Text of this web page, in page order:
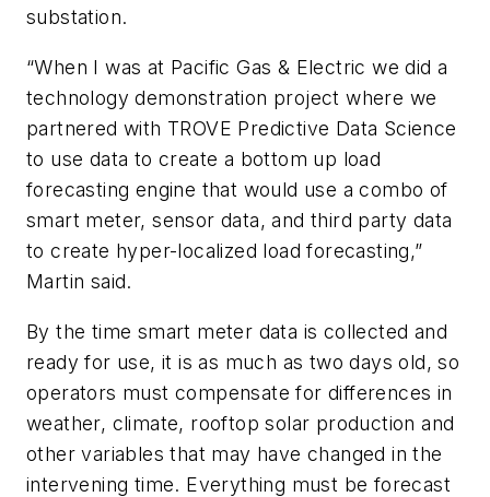
substation.
“When I was at Pacific Gas & Electric we did a
technology demonstration project where we
partnered with TROVE Predictive Data Science
to use data to create a bottom up load
forecasting engine that would use a combo of
smart meter, sensor data, and third party data
to create hyper-localized load forecasting,”
Martin said.
By the time smart meter data is collected and
ready for use, it is as much as two days old, so
operators must compensate for differences in
weather, climate, rooftop solar production and
other variables that may have changed in the
intervening time. Everything must be forecast